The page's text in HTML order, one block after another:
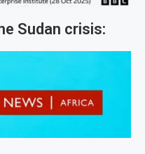
Sudan crisis: